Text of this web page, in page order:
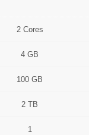
2 Cores
4 GB
100 GB
2 TB
1